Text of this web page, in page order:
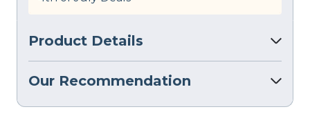
Product Details
Our Recommendation